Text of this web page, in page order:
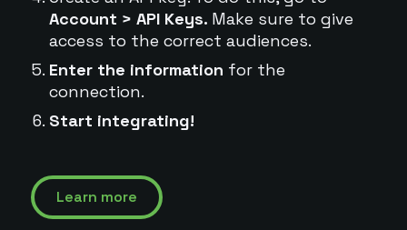
Account > API Keys. Make sure to give
access to the correct audiences.
Enter the information for the
connection.
Start integrating!
Learn more